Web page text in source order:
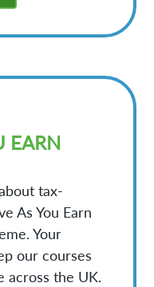
EARN
tax-
As You Earn
Your
our courses
across the UK.